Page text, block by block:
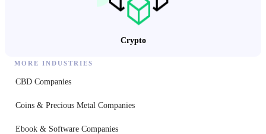
Crypto
MORE INDUSTRIES
CBD Companies
Coins & Precious Metal Companies
Ebook & Software Companies